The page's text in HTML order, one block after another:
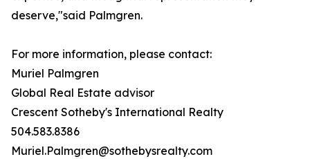
deserve,"said Palmgren.
For more information, please contact:
Muriel Palmgren
Global Real Estate advisor
Crescent Sotheby's International Realty
504.583.8386
Muriel.Palmgren@sothebysrealty.com